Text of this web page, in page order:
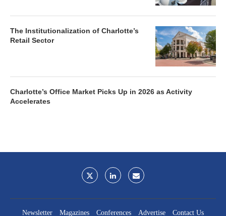
The Institutionalization of Charlotte’s
Retail Sector
Charlotte’s Office Market Picks Up in 2026 as Activity
Accelerates
Newsletter Magazines Conferences Advertise Contact Us